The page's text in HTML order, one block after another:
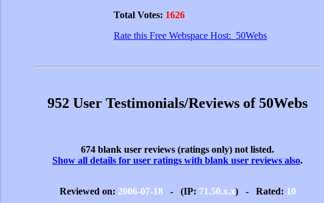
Total Votes: 1626
Rate this Free Webspace Host: 50Webs
952 User Testimonials/Reviews of 50Webs
674 blank user reviews (ratings only) not listed.
Show all details for user ratings with blank user reviews also.
Reviewed on: 2006-07-18- (IP: 71.50.x.x) - Rated: 10